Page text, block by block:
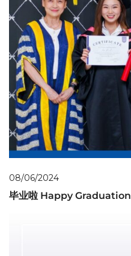
08/06/2024
毕业啦 Happy Graduation